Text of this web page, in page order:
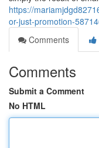
https://
or-just-promotion-
Comments
Comments
Submit a Comment
No HTML